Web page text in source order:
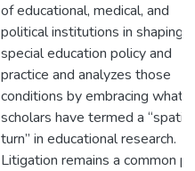
of educational, medical, and
political institutions in shaping
special education policy and
practice and analyzes those
conditions by embracing what
scholars have termed a “spatial
turn” in educational research.
Litigation remains a common